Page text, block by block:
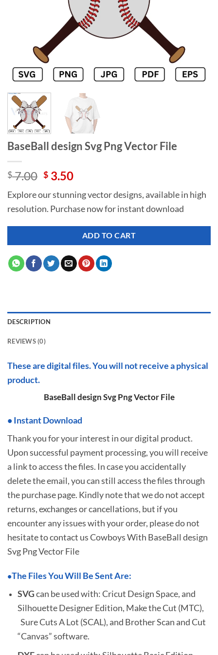
BaseBall design Svg Png Vector File
$7.00 Original
was:
$ 7.00.
$ 3.50Current
is:
$ 3.50.
Explore our stunning vector designs, available in high
resolution. Purchase now for instant download
ADD TO CART
DESCRIPTION
REVIEWS (0)
These are digital files. You will not receive a physical
product.
BaseBall design Svg Png Vector File
• Instant Download
Thank you for your interest in our digital product.
Upon successful payment processing, you will receive
a link to access the files. In case you accidentally
delete the email, you can still access the files through
the purchase page. Kindly note that we do not accept
returns, exchanges or cancellations, but if you
encounter any issues with your order, please do not
hesitate tocontact us Cowboys With BaseBall design
Svg Png Vector File
•The Files You Will Be Sent Are:
SVGcan be used with: Cricut Design Space, and
Silhouette Designer Edition, Make the Cut (MTC),
Sure Cuts A Lot (SCAL), and Brother Scan and Cut
“Canvas” software.